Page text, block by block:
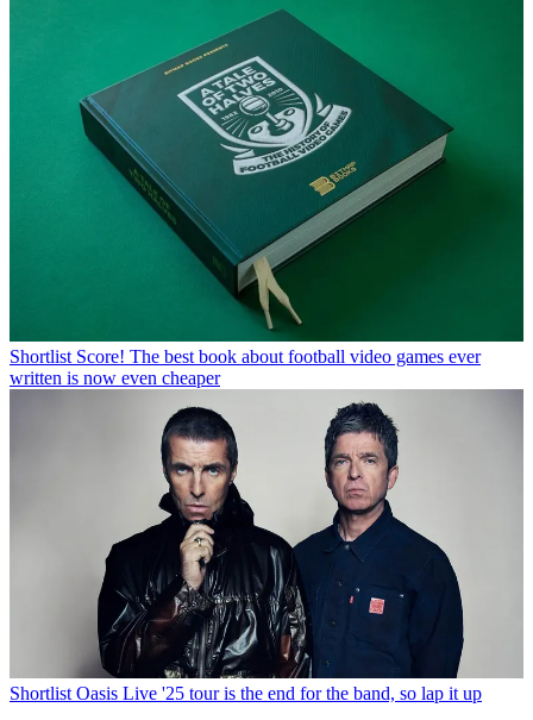
Shortlist Score! The best book about football video games ever
written is now even cheaper
Shortlist Oasis Live '25 tour is the end for the band, so lap it up